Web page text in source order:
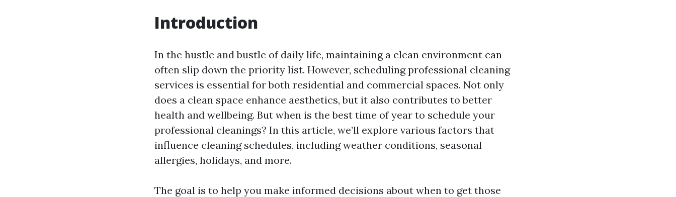
Introduction
In the hustle and bustle of daily life, maintaining a clean environment can
often slip down the priority list. However, scheduling professional cleaning
services is essential for both residential and commercial spaces. Not only
does a clean space enhance aesthetics, but it also contributes to better
health and wellbeing. But when is the best time of year to schedule your
professional cleanings? In this article, we’ll explore various factors that
influence cleaning schedules, including weather conditions, seasonal
allergies, holidays, and more.
The goal is to help you make informed decisions about when to get those